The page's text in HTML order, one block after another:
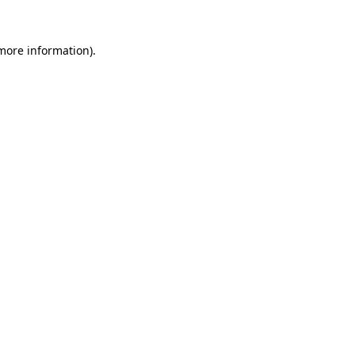
information).